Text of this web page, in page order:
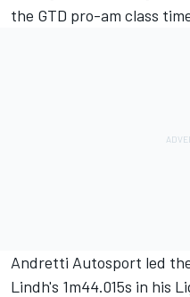
the GTD pro-am class
Andretti Autosport led
Lindh's 1m44.015s in his